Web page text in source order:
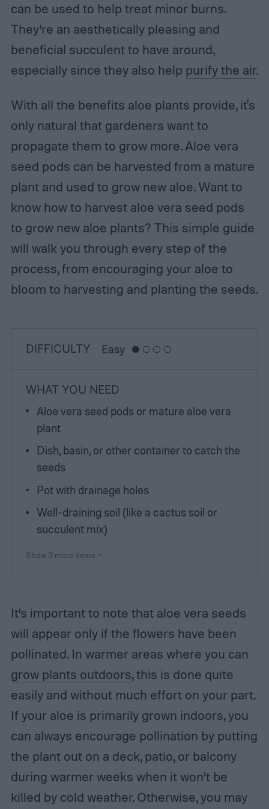
can be used to help treat minor burns.
They’re an aesthetically pleasing and
beneficial succulent to have around,
especially since they also help purify the air.
With all the benefits aloe plants provide, it's
only natural that gardeners want to
propagate them to grow more. Aloe vera
seed pods can be harvested from a mature
plant and used to grow new aloe. Want to
know how to harvest aloe vera seed pods
to grow new aloe plants? This simple guide
will walk you through every step of the
process, from encouraging your aloe to
bloom to harvesting and planting the seeds.
DIFFICULTY Easy
WHAT YOU NEED
Aloe vera seed pods or mature aloe vera
plant
Dish, basin, or other container to catch the
seeds
Pot with drainage holes
Well-draining soil (like a cactus soil or
succulent mix)
Show 3 more items
It’s important to note that aloe vera seeds
will appear only if the flowers have been
pollinated. In warmer areas where you can
grow plants outdoors, this is done quite
easily and without much effort on your part.
If your aloe is primarily grown indoors, you
can always encourage pollination by putting
the plant out on a deck, patio, or balcony
during warmer weeks when it won’t be
killed by cold weather. Otherwise, you may